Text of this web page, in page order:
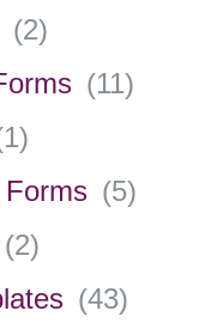
(2)
(11)
1)
(5)
(2)
(43)